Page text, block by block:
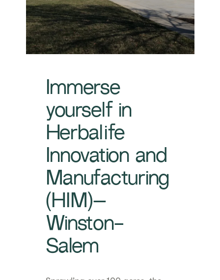
Immerse
yourself in
Herbalife
Innovation and
Manufacturing
(HIM)–
Winston-
Salem